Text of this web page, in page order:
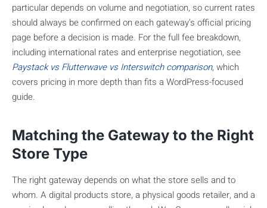
particular depends on volume and negotiation, so current rates
should always be confirmed on each gateway’s official pricing
page before a decision is made. For the full fee breakdown,
including international rates and enterprise negotiation, see
Paystack vs Flutterwave vs Interswitch comparison, which
covers pricing in more depth than fits a WordPress-focused
guide.
Matching the Gateway to the Right
Store Type
The right gateway depends on what the store sells and to
whom. A digital products store, a physical goods retailer, and a